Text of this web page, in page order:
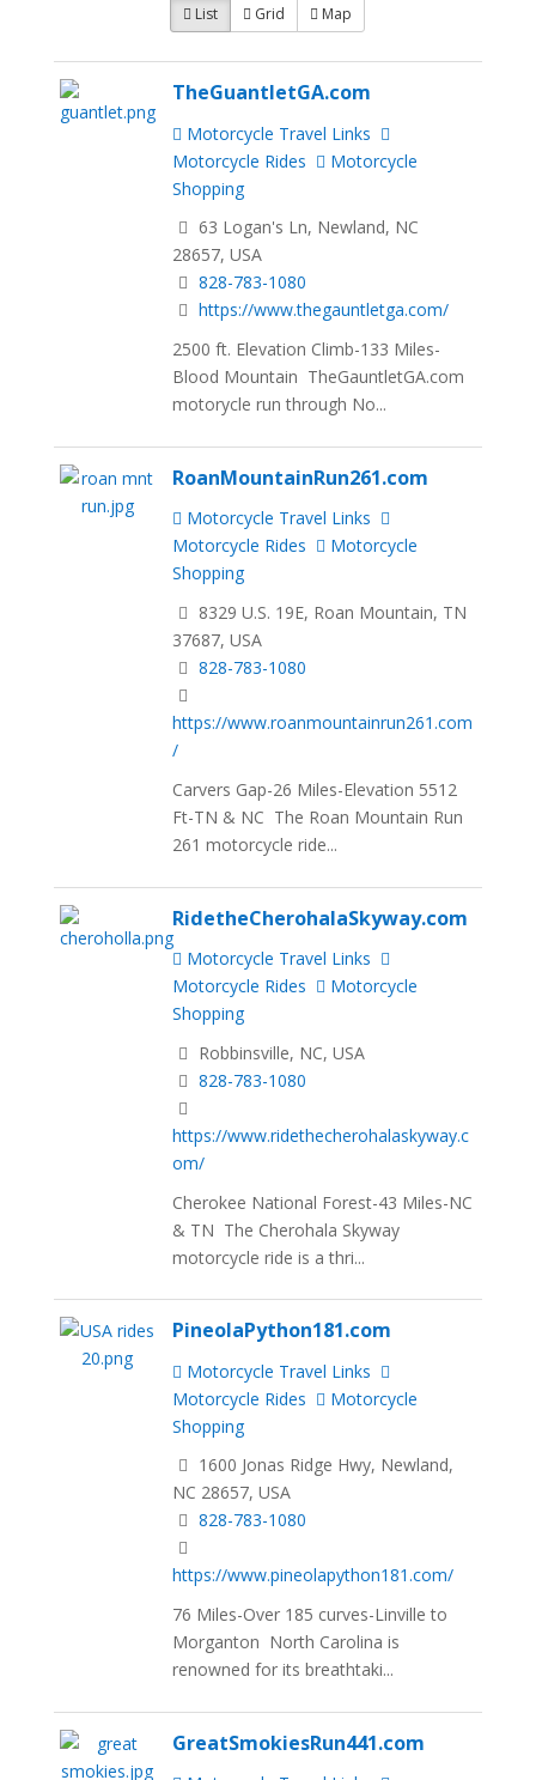
List Grid Map
TheGuantletGA.com
Motorcycle Travel Links
Motorcycle Rides
Motorcycle
Shopping
63 Logan's Ln, Newland, NC
28657, USA
828-783-1080
https://www.thegauntletga.com/
2500 ft. Elevation Climb-133 Miles-
Blood Mountain TheGauntletGA.com
motorycle run through No...
RoanMountainRun261.com
Motorcycle Travel Links
Motorcycle Rides
Motorcycle
Shopping
8329 U.S. 19E, Roan Mountain, TN
37687, USA
828-783-1080
https://www.roanmountainrun261.com
/
Carvers Gap-26 Miles-Elevation 5512
Ft-TN & NC The Roan Mountain Run
261 motorcycle ride...
RidetheCherohalaSkyway.com
Motorcycle Travel Links
Motorcycle Rides
Motorcycle
Shopping
Robbinsville, NC, USA
828-783-1080
https://www.ridethecherohalaskyway.c
om/
Cherokee National Forest-43 Miles-NC
& TN The Cherohala Skyway
motorcycle ride is a thri...
PineolaPython181.com
Motorcycle Travel Links
Motorcycle Rides
Motorcycle
Shopping
1600 Jonas Ridge Hwy, Newland,
NC 28657, USA
828-783-1080
https://www.pineolapython181.com/
76 Miles-Over 185 curves-Linville to
Morganton North Carolina is
renowned for its breathtaki...
GreatSmokiesRun441.com